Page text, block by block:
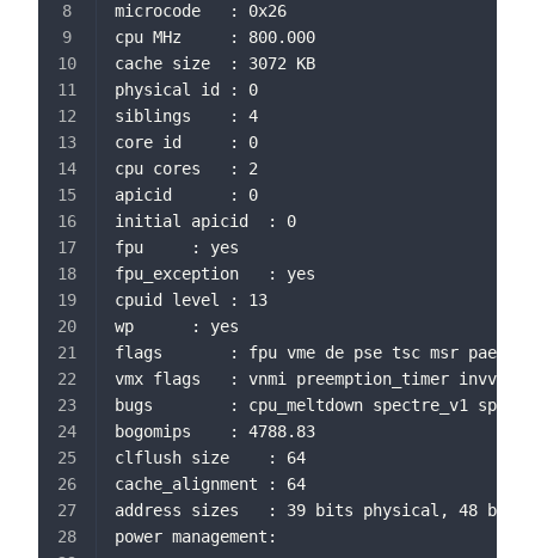
microcode	: 0x26
cpu MHz		: 800.000
cache size	: 3072 KB
physical id	: 0
siblings	: 4
core id		: 0
cpu cores	: 2
apicid		: 0
initial apicid	: 0
fpu		: yes
fpu_exception	: yes
cpuid level	: 13
wp		: yes
flags		: fpu vme de pse tsc msr
vmx flags	: vnmi
bugs		: cpu_meltdown spectre_v1
bogomips	: 4788.83
clflush size	: 64
cache_alignment	: 64
address sizes	: 39 bits physical, 48
power management: